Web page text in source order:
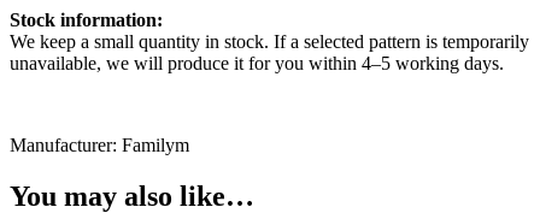
Stock information:
We keep a small quantity in stock. If a selected pattern is temporarily
unavailable, we will produce it for you within 4–5 working days.
Manufacturer: Familym
You may also like…